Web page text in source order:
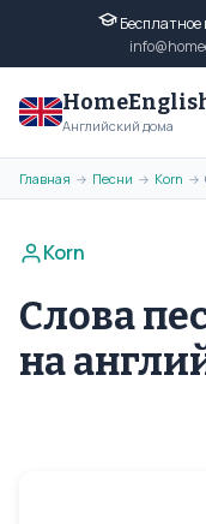
Бесплатное
Английский дома
Главная → Песни → Korn →
Korn
Слова
на